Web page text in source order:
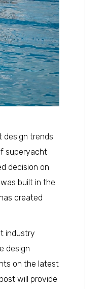
design trends
superyacht
decision on
built in the
created
industry
design
on the latest
will provide